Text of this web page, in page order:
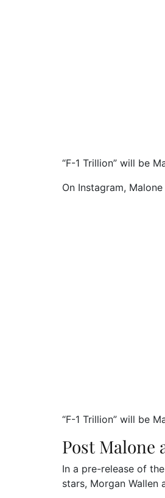
“F-1 Trillion” will be
On Instagram,
“F-1 Trillion” will be
Post Malone
In a pre-release of
stars, Morgan Wallen